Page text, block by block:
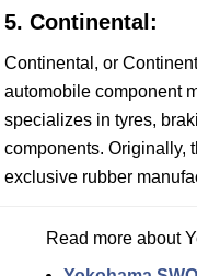
5. Continental:
Continental, or
automobile component
specializes in tyres,
components. Originally,
exclusive rubber
Read more about